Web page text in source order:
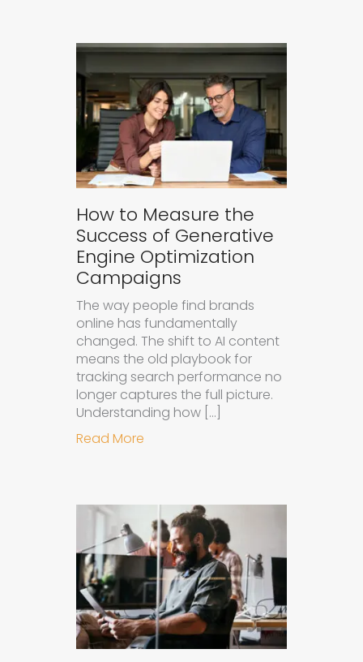
How to Measure the
Success of Generative
Engine Optimization
Campaigns
The way people find brands
online has fundamentally
changed. The shift to AI content
means the old playbook for
tracking search performance no
longer captures the full picture.
Understanding how […]
Read More